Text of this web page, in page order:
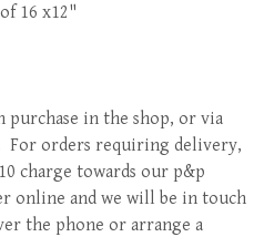
16 x12"
purchase in the shop, or via
For orders requiring delivery,
charge towards our p&p
online and we will be in touch
the phone or arrange a